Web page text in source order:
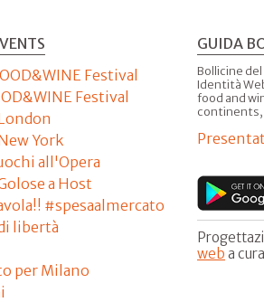
Festival
Festival
York
all'Opera
a Host
#spesaalmercato
libertà
per Milano
GUIDA
Bollicine
Identità
food and
continents,
web a